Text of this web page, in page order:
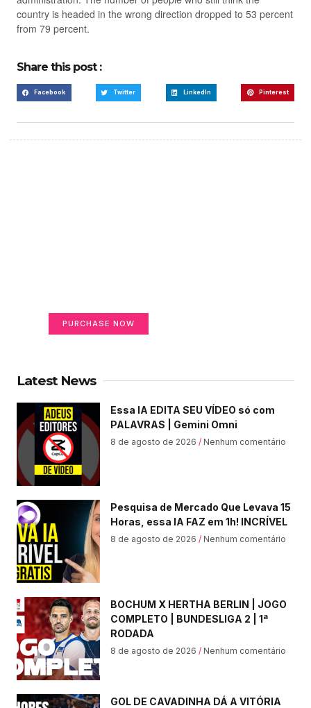
country is headed in the wrong direction dropped to 53 percent
from 79 percent.
Share this post :
Facebook Twitter LinkedIn Pinterest
PURCHASE NOW
Latest News
Essa IA EDITA SEU VÍDEO só com
PALAVRAS | Gemini Omni
8 de agosto de 2026 Nenhum comentário
Pesquisa de Mercado Que Levava 15
Horas, essa IA FAZ em 1h! INCRÍVEL
8 de agosto de 2026 Nenhum comentário
BOCHUM X HERTHA BERLIN | JOGO
COMPLETO | BUNDESLIGA 2 | 1ª
RODADA
8 de agosto de 2026 Nenhum comentário
GOL DE CAVADINHA DÁ A VITÓRIA